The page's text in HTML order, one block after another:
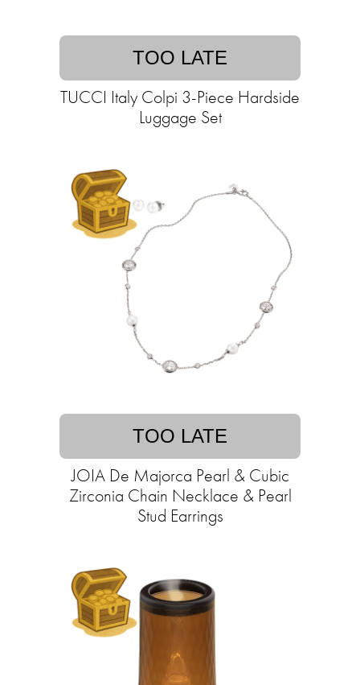
TOO LATE
TUCCI Italy Colpi 3-Piece Hardside
Luggage Set
TOO LATE
JOIA De Majorca Pearl & Cubic
Zirconia Chain Necklace & Pearl
Stud Earrings